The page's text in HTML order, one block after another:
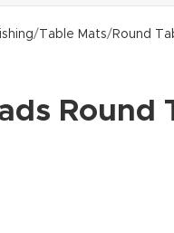
Table Mats Round
Round